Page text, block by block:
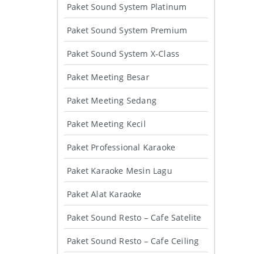
Paket Sound System Platinum
Paket Sound System Premium
Paket Sound System X-Class
Paket Meeting Besar
Paket Meeting Sedang
Paket Meeting Kecil
Paket Professional Karaoke
Paket Karaoke Mesin Lagu
Paket Alat Karaoke
Paket Sound Resto – Cafe Satelite
Paket Sound Resto – Cafe Ceiling